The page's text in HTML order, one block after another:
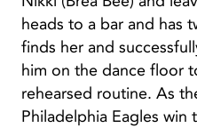
heads to a bar and has
finds her and
him on the dance floor
rehearsed routine. As
Philadelphia Eagles